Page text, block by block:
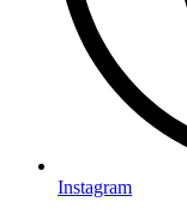
Instagram